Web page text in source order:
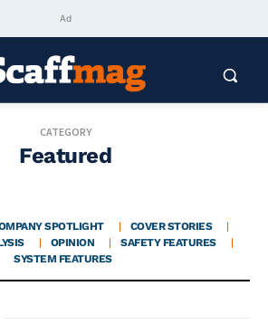
Ad
CATEGORY
Featured
SPOTLIGHT
COVER STORIES
OPINION
SAFETY FEATURES
SYSTEM FEATURES